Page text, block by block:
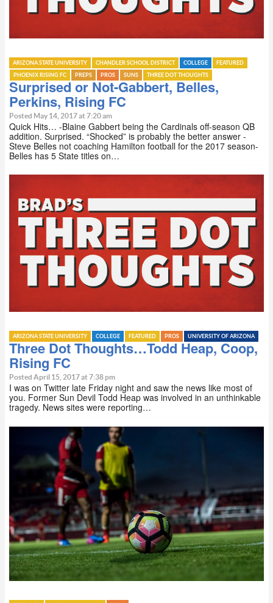
ARIZONA STATE UNIVERSITY CHANDLER SCHOOL DISTRICT COLLEGE FEATURED
PHOENIX RISING FC PREPS PROS SUNS THREE DOT THOUGHTS
Surprised or Not-Gabbert, Belles,
Perkins, Rising FC
Posted May 14, 2017 at 7:20 am
Quick Hits… -Blaine Gabbert being the Cardinals off-season QB
addition. Surprised. “Shocked” is probably the better answer -
Steve Belles not coaching Hamilton football for the 2017 season-
Belles has 5 State titles on…
ARIZONA STATE UNIVERSITY COLLEGE FEATURED PROS UNIVERSITY OF ARIZONA
Three Dot Thoughts…Todd Heap, Coop,
Rising FC
Posted April 15, 2017 at 7:38 pm
I was on Twitter late Friday night and saw the news like most of
you. Former Sun Devil Todd Heap was involved in an unthinkable
tragedy. News sites were reporting…